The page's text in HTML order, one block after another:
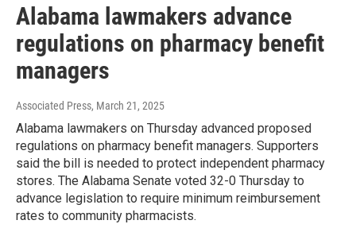
Alabama lawmakers advance
regulations on pharmacy benefit
managers
Associated Press, March 21, 2025
Alabama lawmakers on Thursday advanced proposed
regulations on pharmacy benefit managers. Supporters
said the bill is needed to protect independent pharmacy
stores. The Alabama Senate voted 32-0 Thursday to
advance legislation to require minimum reimbursement
rates to community pharmacists.